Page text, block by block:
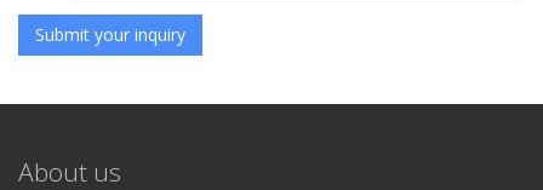
About us